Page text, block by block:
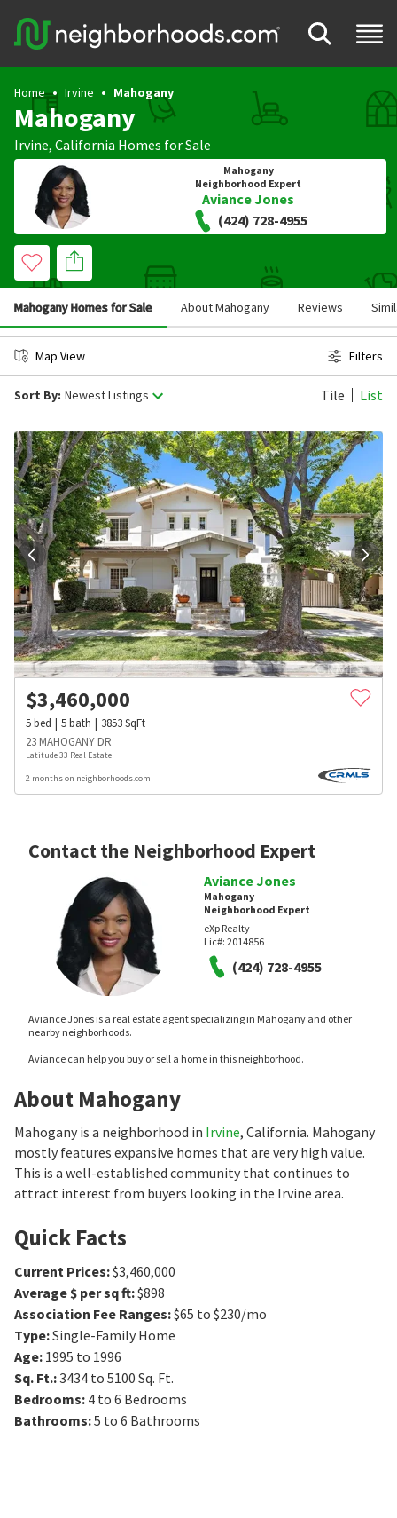
Home Irvine Mahogany
Mahogany
Irvine, California Homes for Sale
Mahogany
Neighborhood Expert
Aviance Jones
(424) 728-4955
Mahogany Homes for Sale About Mahogany Reviews
Map View Filters
Sort By: Newest Listings Tile List
$3,460,000
5bed 5bath 3853SqFt
23 MAHOGANY DR
Latitude 33 Real Estate
2 months on neighborhoods.com
Contact the Neighborhood Expert
Aviance Jones
Mahogany
Neighborhood Expert
eXp Realty
Lic#: 2014856
(424) 728-4955
Aviance Jones is a real estate agent specializing in Mahogany and other
nearby neighborhoods.
Aviance can help you buy or sell a home in this neighborhood.
About Mahogany
Mahogany is a neighborhood in Irvine, California. Mahogany
mostly features expansive homes that are very high value.
This is a well-established community that continues to
attract interest from buyers looking in the Irvine area.
Quick Facts
Current Prices:$3,460,000
Average $ per sq ft:$898
Association Fee Ranges:$65 to $230/mo
Type:Single-Family Home
Age: 1995 to 1996
Sq. Ft.:3434 to 5100 Sq. Ft.
Bedrooms: 4 to 6 Bedrooms
Bathrooms:5 to 6 Bathrooms